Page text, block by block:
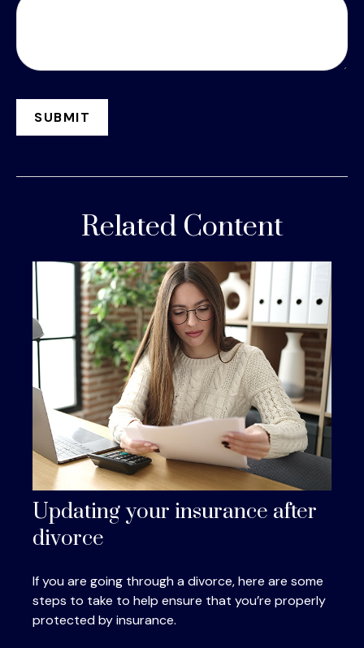
Related Content
Updating your insurance after
divorce
If you are going through a divorce, here are some
steps to take to help ensure that you’re properly
protected by insurance.